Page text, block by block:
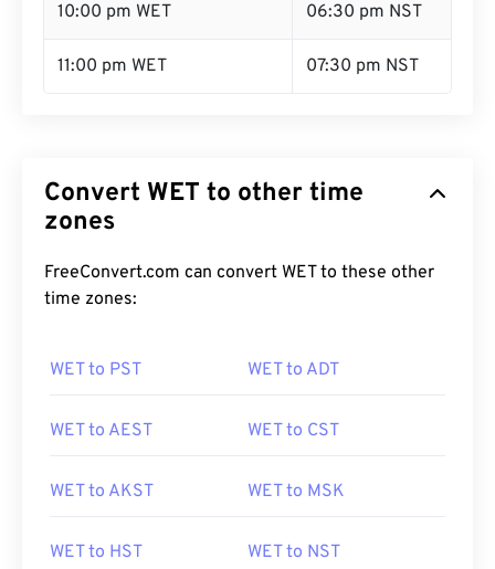
10:00 pm WET 06:30 pm NST
11:00 pm WET 07:30 pm NST
Convert WET to other time
zones
FreeConvert.com can convert WET to these other
time zones:
WET to PST WET to ADT
WET to AEST WET to CST
WET to AKST WET to MSK
WET to HST WET to NST